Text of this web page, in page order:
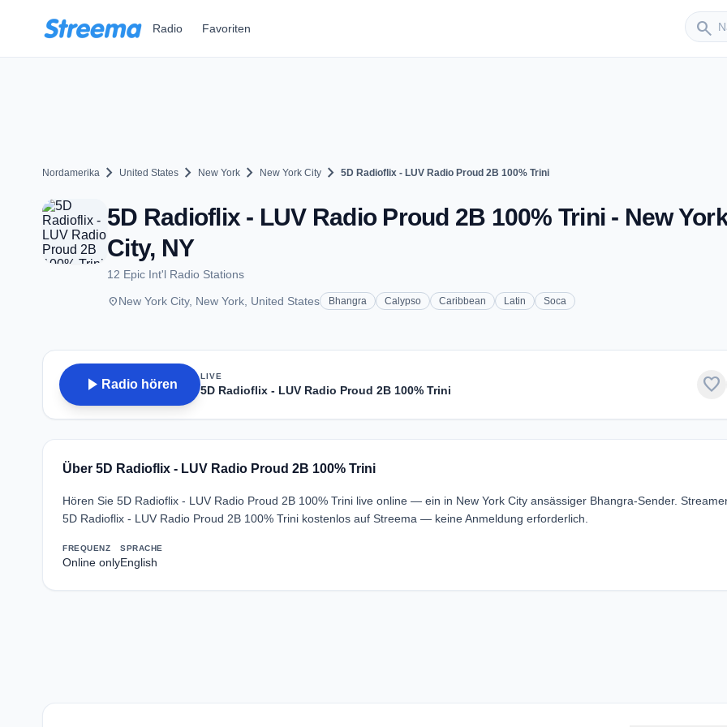
Radio Favoriten search
Sender
Nordamerika chevron_right United States chevron_right New York chevron_right New York City chevron_right 5D Radioflix - LUV Radio Proud 2B 100% Trini
5D Radioflix - LUV Radio Proud 2B 100% Trini - New
City, NY
12 Epic Int'l Radio Stations
placeNew York City, New York, United States Bhangra Calypso Caribbean Latin Soca
play_arrow Radio hören
LIVE
5D Radioflix - LUV Radio Proud 2B 100% Trini favorite
Über 5D Radioflix - LUV Radio Proud 2B 100% Trini
Hören Sie 5D Radioflix - LUV Radio Proud 2B 100% Trini live online — ein in New York City ansässiger Bhangra-Sender.
5D Radioflix - LUV Radio Proud 2B 100% Trini kostenlos auf Streema — keine Anmeldung erforderlich.
FREQUENZ
Online only
SPRACHE
English